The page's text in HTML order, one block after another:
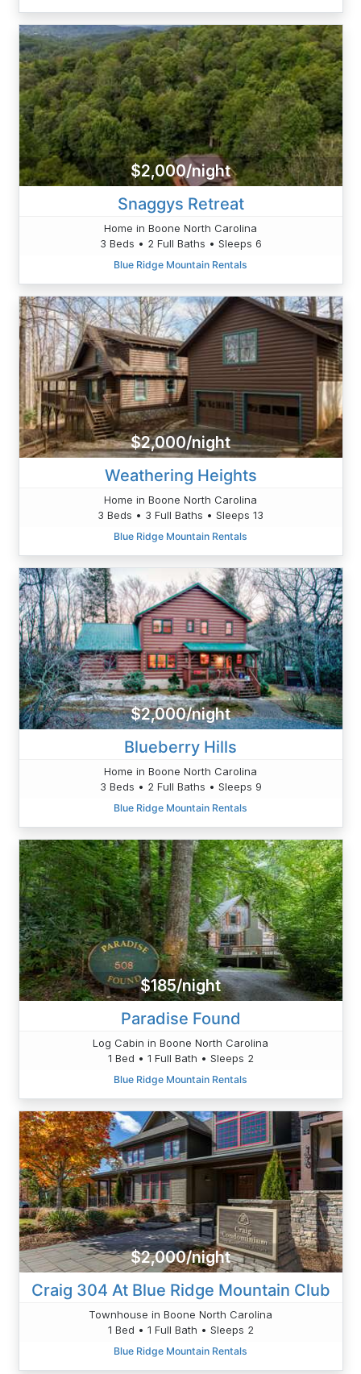
$2,000/night
Snaggys Retreat
Home in Boone North Carolina
3 Beds • 2 Full Baths • Sleeps 6
Blue Ridge Mountain Rentals
$2,000/night
Weathering Heights
Home in Boone North Carolina
3 Beds • 3 Full Baths • Sleeps 13
Blue Ridge Mountain Rentals
$2,000/night
Blueberry Hills
Home in Boone North Carolina
3 Beds • 2 Full Baths • Sleeps 9
Blue Ridge Mountain Rentals
$185/night
Paradise Found
Log Cabin in Boone North Carolina
1 Bed • 1 Full Bath • Sleeps 2
Blue Ridge Mountain Rentals
$2,000/night
Craig 304 At Blue Ridge Mountain Club
Townhouse in Boone North Carolina
1 Bed • 1 Full Bath • Sleeps 2
Blue Ridge Mountain Rentals